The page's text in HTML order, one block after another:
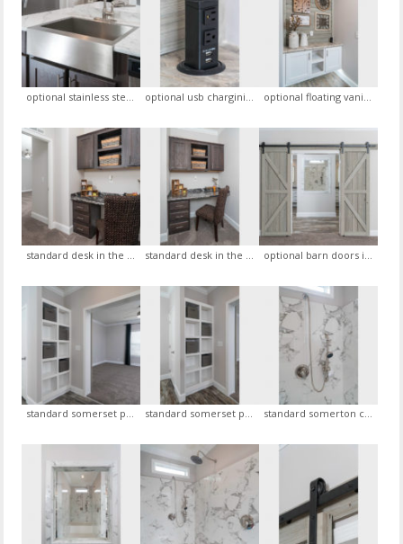
standard desk in the hall way with standard coffee cherry solid wood cabinets, view 1 standard desk in the hall way with standard coffee cherry solid wood cabinets, view 2 optional barn doors in the master bedroom leading to the master bath
standard somerset package open cubbies tower in master bath, optional master bedroom ceiling fan, view 1 standard somerset package open cubbies tower in master bath, optional master bedroom ceiling fan, view 1 standard somerton ceramic shower with openings on each side, view 1